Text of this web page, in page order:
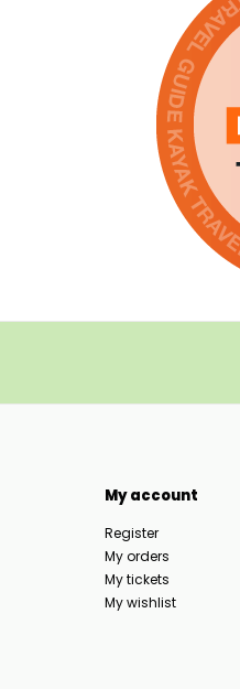
My account
Register
My orders
My tickets
My wishlist